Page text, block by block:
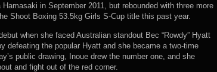
in September 2011, but rebounded with three more
Shoot Boxing 53.5kg Girls S-Cup title this past year.
when she faced Australian standout Bec “Rowdy” Hyatt
defeating the popular Hyatt and she became a two-time
public drawing, Inoue drew the number one, and she
and fight out of the red corner.